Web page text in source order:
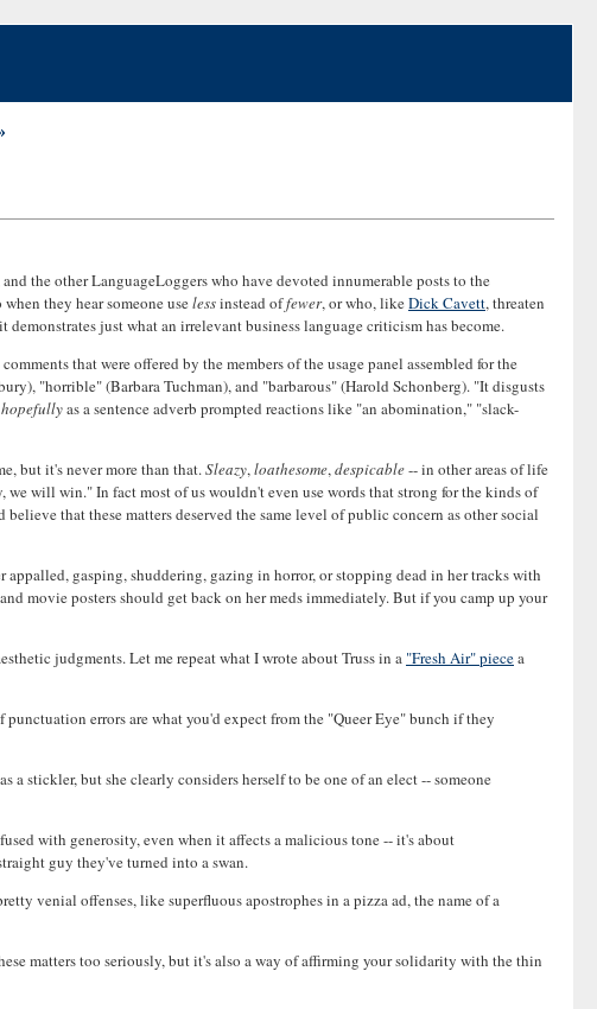
and the other LanguageLoggers who have devoted innumerable posts to the
they hear someone uselessinstead offewer, or who, likeDick Cavett, threaten
just what an irrelevant business language criticism has become.
that were offered by the members of the usage panel assembled for the
"horrible" (Barbara Tuchman), and "barbarous" (Harold Schonberg). "It disgusts
hopefullyas a sentence adverb prompted reactions like "an abomination," "slack-
but it's never more than that.Sleazy,loathesome,despicable-- in other areas of life
will win." In fact most of us wouldn't even use words that strong for the kinds of
that these matters deserved the same level of public concern as other social
gasping, shuddering, gazing in horror, or stopping dead in her tracks with
movie posters should get back on her meds immediately. But if you camp up your
judgments. Let me repeat what I wrote about Truss in a "Fresh Air" piecea
errors are what you'd expect from the "Queer Eye" bunch if they
stickler, but she clearly considers herself to be one of an elect -- someone
with generosity, even when it affects a malicious tone -- it's about
guy they've turned into a swan.
venial offenses, like superfluous apostrophes in a pizza ad, the name of a
matters too seriously, but it's also a way of affirming your solidarity with the thin